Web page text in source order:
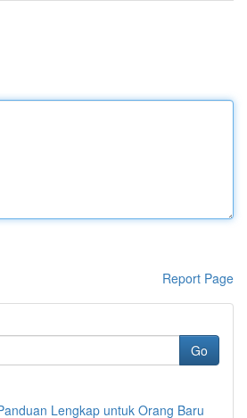
Report Page
Go
Lengkap untuk Orang Baru